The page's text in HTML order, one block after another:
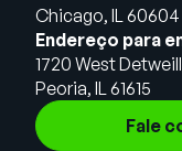
Chicago, IL 60604
Endereço para
1720 West
Peoria, IL 61615
Fale